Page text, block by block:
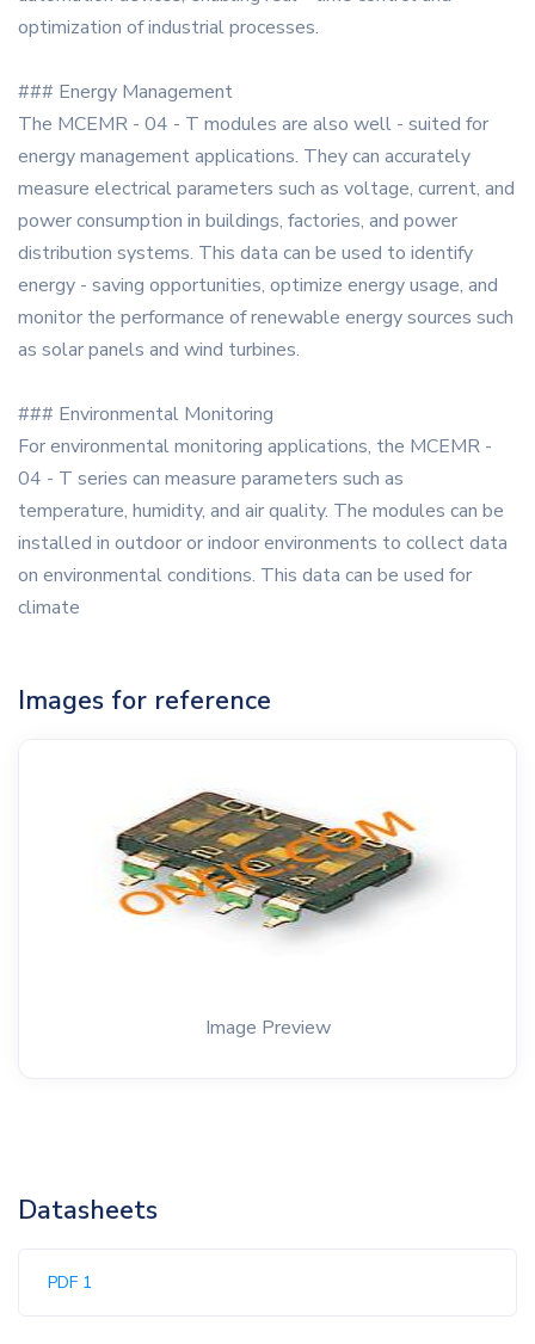
optimization of industrial processes.
### Energy Management
The MCEMR - 04 - T modules are also well - suited for
energy management applications. They can accurately
measure electrical parameters such as voltage, current, and
power consumption in buildings, factories, and power
distribution systems. This data can be used to identify
energy - saving opportunities, optimize energy usage, and
monitor the performance of renewable energy sources such
as solar panels and wind turbines.
### Environmental Monitoring
For environmental monitoring applications, the MCEMR -
04 - T series can measure parameters such as
temperature, humidity, and air quality. The modules can be
installed in outdoor or indoor environments to collect data
on environmental conditions. This data can be used for
climate
Images for reference
Image Preview
Datasheets
PDF 1